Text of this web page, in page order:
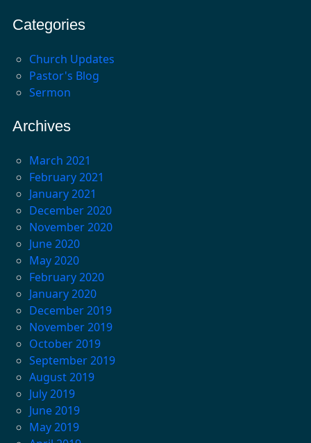
Categories
Church Updates
Pastor's Blog
Sermon
Archives
March 2021
February 2021
January 2021
December 2020
November 2020
June 2020
May 2020
February 2020
January 2020
December 2019
November 2019
October 2019
September 2019
August 2019
July 2019
June 2019
May 2019